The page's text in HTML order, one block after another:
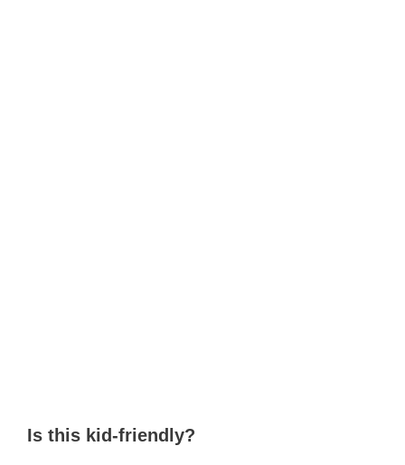
Is this kid-friendly?